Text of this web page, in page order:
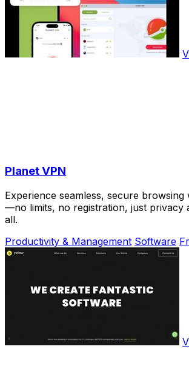
Planet VPN
Experience seamless, secure browsing
—no limits, no registration, just privacy
all.
Productivity & Management Software